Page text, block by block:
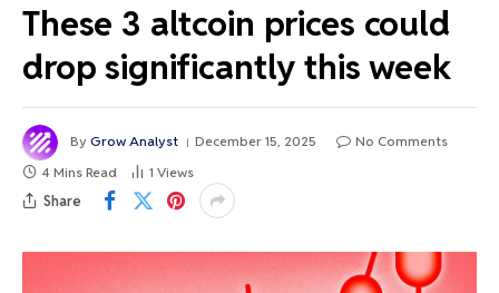
These 3 altcoin prices could
drop significantly this week
By Grow Analyst December 15, 2025
No Comments
4 Mins Read
1 Views
Share